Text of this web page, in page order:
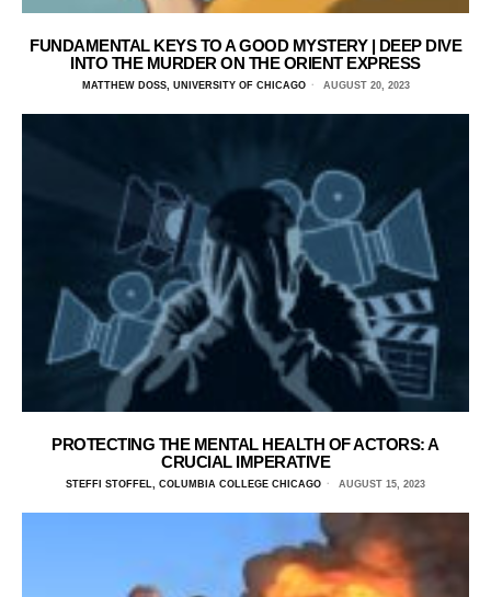
FUNDAMENTAL KEYS TO A GOOD MYSTERY | DEEP DIVE
INTO THE MURDER ON THE ORIENT EXPRESS
MATTHEW DOSS, UNIVERSITY OF CHICAGO AUGUST 20, 2023
PROTECTING THE MENTAL HEALTH OF ACTORS: A
CRUCIAL IMPERATIVE
STEFFI STOFFEL, COLUMBIA COLLEGE CHICAGO AUGUST 15, 2023